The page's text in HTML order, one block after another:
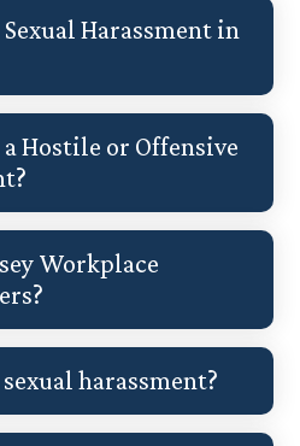
Harassment in
Hostile or Offensive
Workplace
harassment?